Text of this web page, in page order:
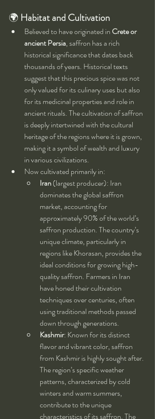
🌍 Habitat and Cultivation
Believed to have originated in Crete or
ancient Persia, saffron has a rich
historical significance that dates back
thousands of years. Historical texts
suggest that this precious spice was not
only valued for its culinary uses but also
for its medicinal properties and role in
ancient rituals. The cultivation of saffron
is deeply intertwined with the cultural
heritage of the regions where it is grown,
making it a symbol of wealth and luxury
in various civilizations.
Now cultivated primarily in:
Iran (largest producer): Iran
dominates the global saffron
market, accounting for
approximately 90% of the world’s
saffron production. The country’s
unique climate, particularly in
regions like Khorasan, provides the
ideal conditions for growing high-
quality saffron. Farmers in Iran
have honed their cultivation
techniques over centuries, often
using traditional methods passed
down through generations.
Kashmir: Known for its distinct
flavor and vibrant color, saffron
from Kashmir is highly sought after.
The region’s specific weather
patterns, characterized by cold
winters and warm summers,
contribute to the unique
characteristics of its saffron. The